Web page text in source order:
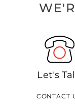
Let's
CONTACT